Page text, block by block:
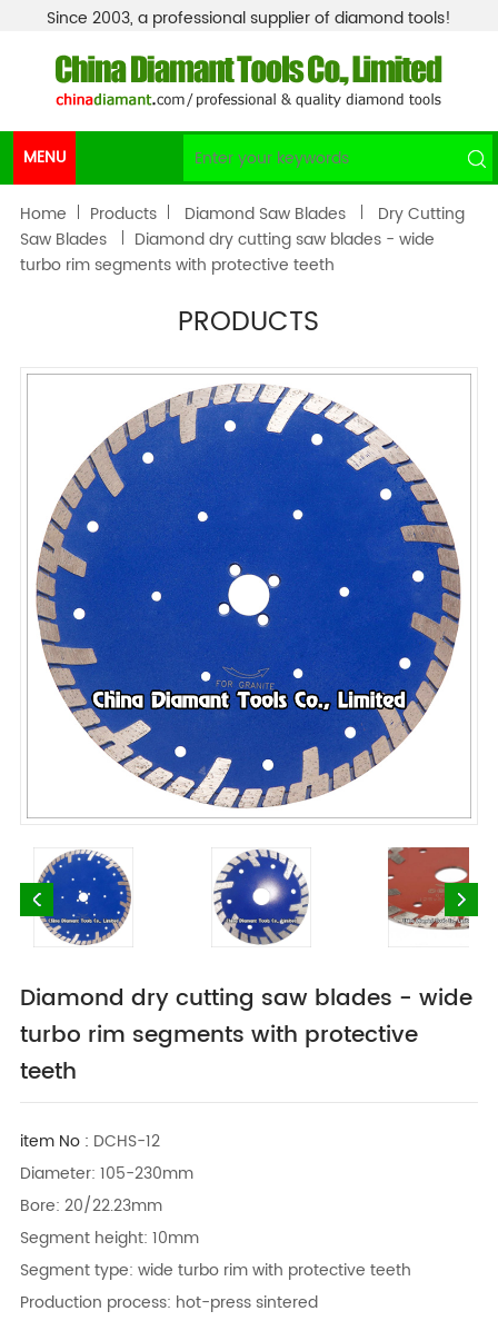
Since 2003, a professional supplier of diamond tools!
MENU
Home Products Diamond Saw Blades
Dry Cutting
Saw Blades
Diamond dry cutting saw blades - wide
turbo rim segments with protective teeth
PRODUCTS
Diamond dry cutting saw blades - wide
turbo rim segments with protective
teeth
item No : DCHS-12
Diameter: 105-230mm
Bore: 20/22.23mm
Segment height: 10mm
Segment type: wide turbo rim with protective teeth
Production process: hot-press sintered